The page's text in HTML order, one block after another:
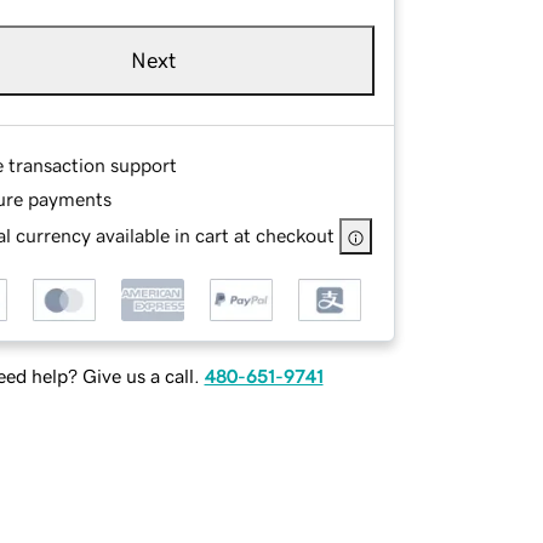
Next
transaction support
payments
currency available in cart at checkout
help? Give us a call. 480-651-9741